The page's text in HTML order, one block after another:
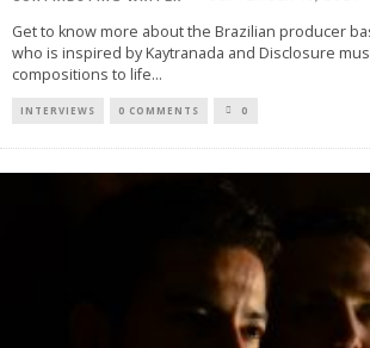
Get to know more about the Brazilian producer
who is inspired by Kaytranada and Disclosure
compositions to life...
INTERVIEWS 0 COMMENTS 0